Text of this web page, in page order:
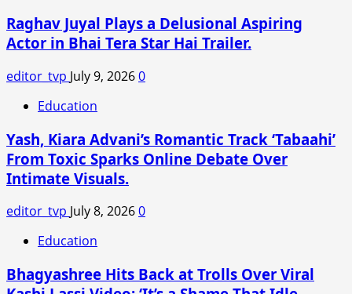
Raghav Juyal Plays a Delusional Aspiring
Actor in Bhai Tera Star Hai Trailer.
editor_tvp July 9, 20260
Education
Yash, Kiara Advani’s Romantic Track ‘Tabaahi’
From Toxic Sparks Online Debate Over
Intimate Visuals.
editor_tvp July 8, 20260
Education
Bhagyashree Hits Back at Trolls Over Viral